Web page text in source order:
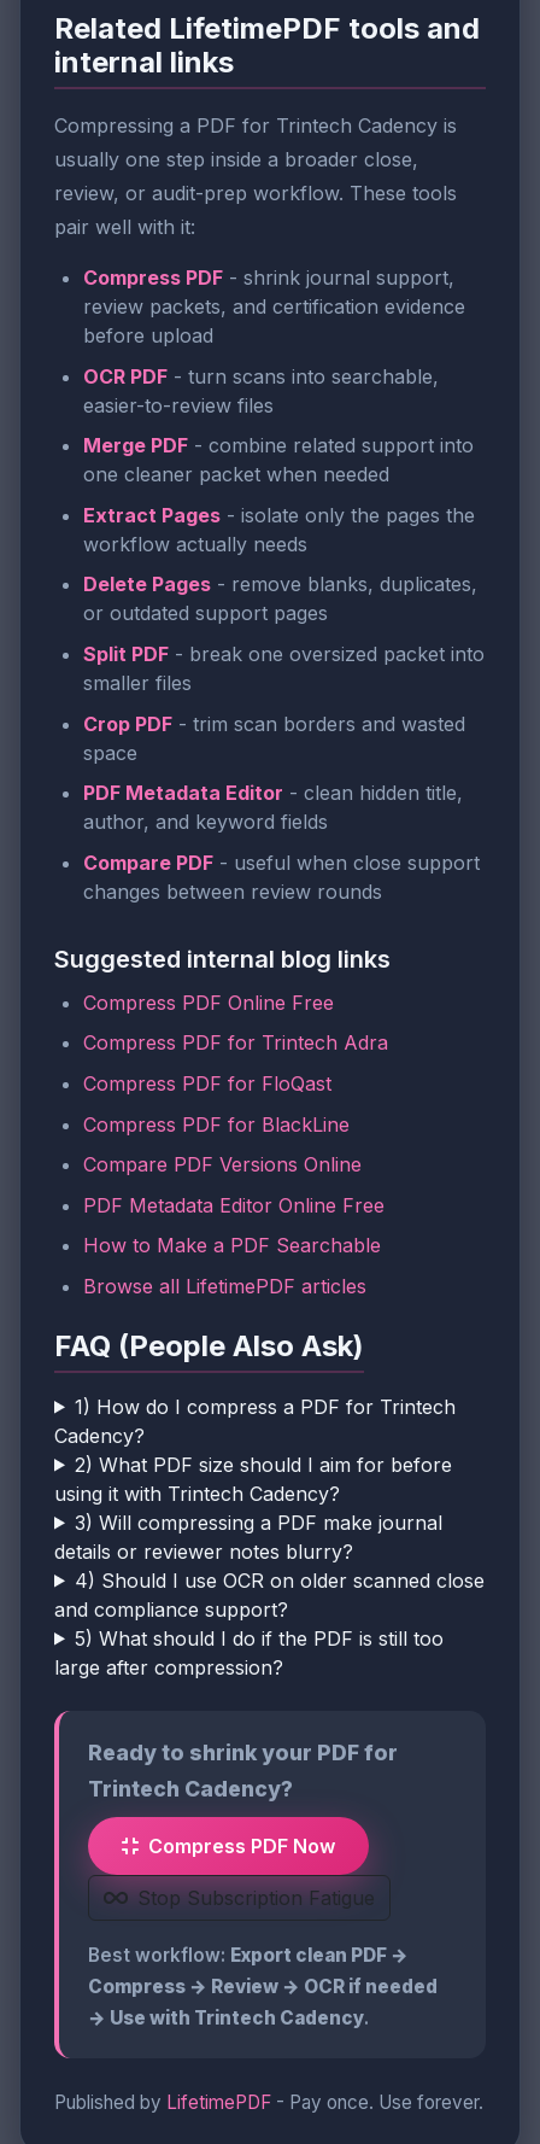
Related LifetimePDF tools and
internal links
Compressing a PDF for Trintech Cadency is
usually one step inside a broader close,
review, or audit-prep workflow. These tools
pair well with it:
Compress PDF - shrink journal support,
review packets, and certification evidence
before upload
OCR PDF - turn scans into searchable,
easier-to-review files
Merge PDF - combine related support into
one cleaner packet when needed
Extract Pages - isolate only the pages the
workflow actually needs
Delete Pages - remove blanks, duplicates,
or outdated support pages
Split PDF - break one oversized packet into
smaller files
Crop PDF - trim scan borders and wasted
space
PDF Metadata Editor - clean hidden title,
author, and keyword fields
Compare PDF - useful when close support
changes between review rounds
Suggested internal blog links
Compress PDF Online Free
Compress PDF for Trintech Adra
Compress PDF for FloQast
Compress PDF for BlackLine
Compare PDF Versions Online
PDF Metadata Editor Online Free
How to Make a PDF Searchable
Browse all LifetimePDF articles
FAQ (People Also Ask)
1) How do I compress a PDF for Trintech
Cadency?
2) What PDF size should I aim for before
using it with Trintech Cadency?
3) Will compressing a PDF make journal
details or reviewer notes blurry?
4) Should I use OCR on older scanned close
and compliance support?
5) What should I do if the PDF is still too
large after compression?
Ready to shrink your PDF for
Trintech Cadency?
Compress PDF Now
Stop Subscription Fatigue
Best workflow: Export clean PDF →
Compress → Review → OCR if needed
→ Use with Trintech Cadency.
Published by LifetimePDF - Pay once. Use forever.